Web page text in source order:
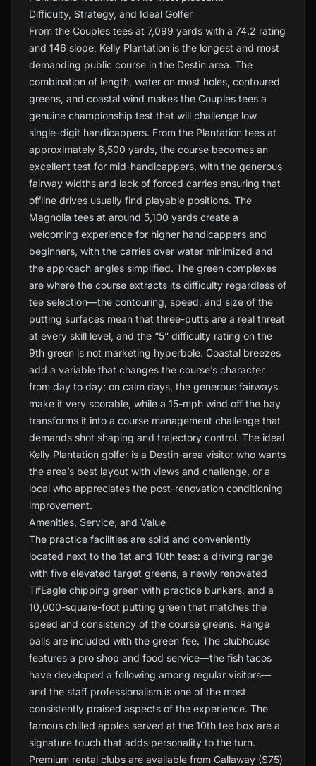
Difficulty, Strategy, and Ideal Golfer
From the Couples tees at 7,099 yards with a 74.2 rating
and 146 slope, Kelly Plantation is the longest and most
demanding public course in the Destin area. The
combination of length, water on most holes, contoured
greens, and coastal wind makes the Couples tees a
genuine championship test that will challenge low
single-digit handicappers. From the Plantation tees at
approximately 6,500 yards, the course becomes an
excellent test for mid-handicappers, with the generous
fairway widths and lack of forced carries ensuring that
offline drives usually find playable positions. The
Magnolia tees at around 5,100 yards create a
welcoming experience for higher handicappers and
beginners, with the carries over water minimized and
the approach angles simplified. The green complexes
are where the course extracts its difficulty regardless of
tee selection—the contouring, speed, and size of the
putting surfaces mean that three-putts are a real threat
at every skill level, and the “5” difficulty rating on the
9th green is not marketing hyperbole. Coastal breezes
add a variable that changes the course’s character
from day to day; on calm days, the generous fairways
make it very scorable, while a 15-mph wind off the bay
transforms it into a course management challenge that
demands shot shaping and trajectory control. The ideal
Kelly Plantation golfer is a Destin-area visitor who wants
the area’s best layout with views and challenge, or a
local who appreciates the post-renovation conditioning
improvement.
Amenities, Service, and Value
The practice facilities are solid and conveniently
located next to the 1st and 10th tees: a driving range
with five elevated target greens, a newly renovated
TifEagle chipping green with practice bunkers, and a
10,000-square-foot putting green that matches the
speed and consistency of the course greens. Range
balls are included with the green fee. The clubhouse
features a pro shop and food service—the fish tacos
have developed a following among regular visitors—
and the staff professionalism is one of the most
consistently praised aspects of the experience. The
famous chilled apples served at the 10th tee box are a
signature touch that adds personality to the turn.
Premium rental clubs are available from Callaway ($75)